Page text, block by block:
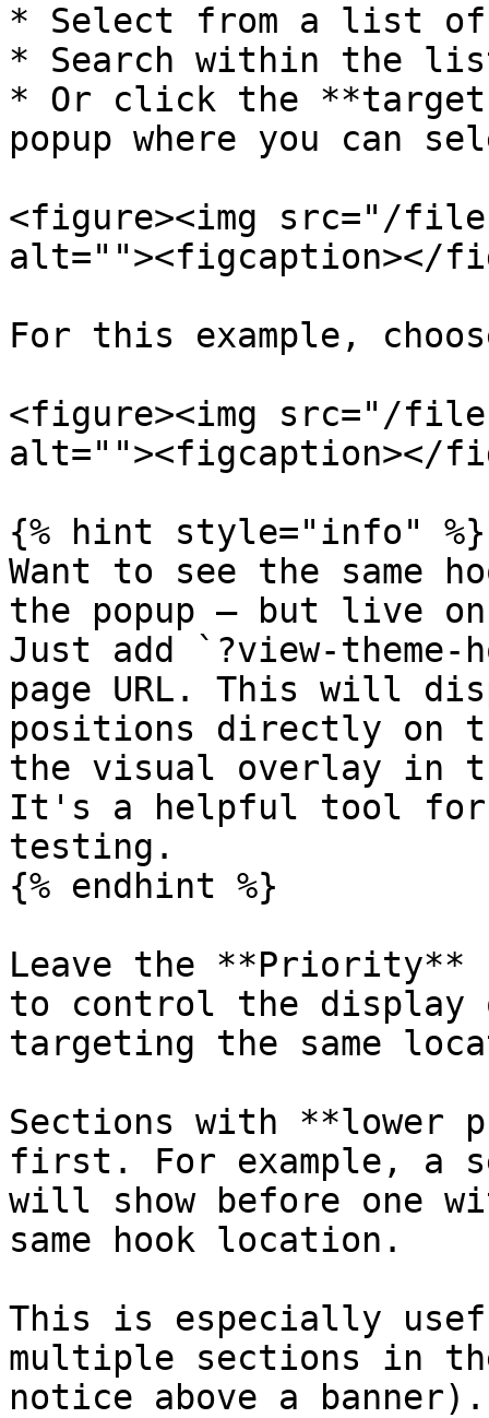
* Select from a list of
* Search within the
* Or click the
popup where you can
<figure><img src="/files/
alt=""><figcaption></
For this example,
<figure><img src="/
alt=""><figcaption></
{% hint style="info" %}
Want to see the same
the popup — but live
Just add `?view-
page URL. This will
positions directly on
the visual overlay in
It's a helpful tool for
testing.
{% endhint %}
Leave the **Priority**
to control the display
targeting the same
Sections with **lower
first. For example, a
will show before one
same hook location.
This is especially
multiple sections in
notice above a banner).